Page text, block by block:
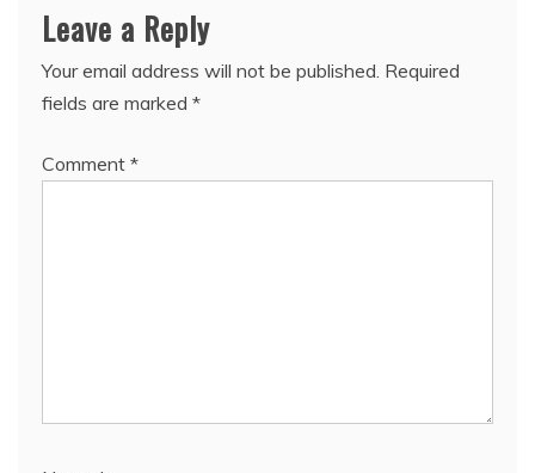
Leave a Reply
Your email address will not be published. Required
fields are marked *
Comment *